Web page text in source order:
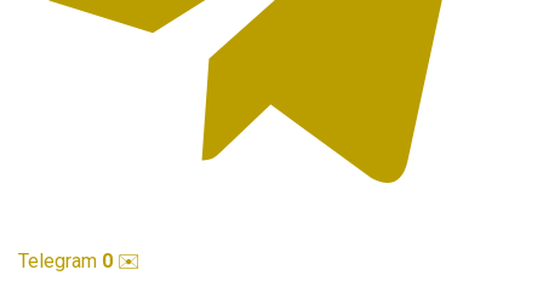
Telegram 0 ✉️